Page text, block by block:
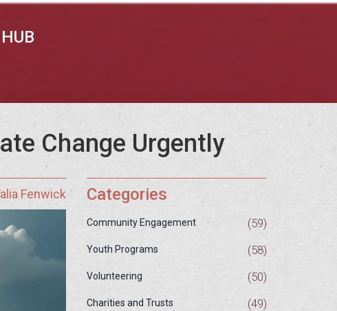
Change Urgently
Fenwick Categories
Community Engagement (59)
Youth Programs (58)
Volunteering (50)
Charities and Trusts (49)